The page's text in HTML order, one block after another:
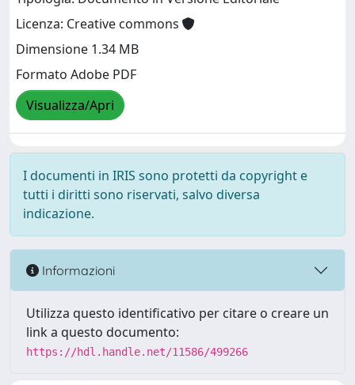
Licenza: Creative commons
Dimensione 1.34 MB
Formato Adobe PDF
Visualizza/Apri
I documenti in IRIS sono protetti da copyright e
tutti i diritti sono riservati, salvo diversa
indicazione.
Informazioni
Utilizza questo identificativo per citare o creare un
link a questo documento:
https://hdl.handle.net/11586/499266